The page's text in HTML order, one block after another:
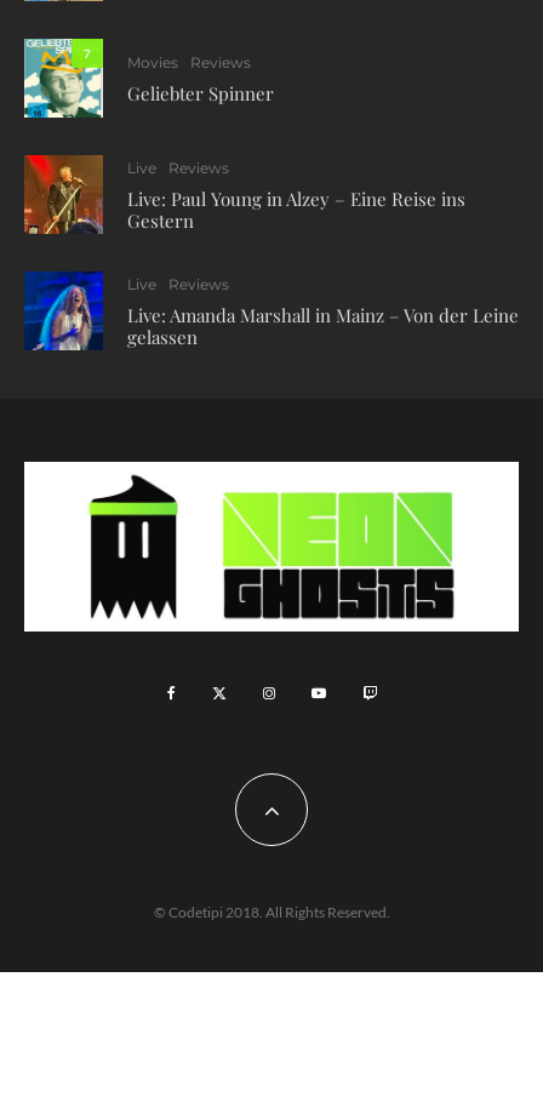
7
Movies Reviews
Geliebter Spinner
Live Reviews
Live: Paul Young in Alzey – Eine Reise ins
Gestern
Live Reviews
Live: Amanda Marshall in Mainz – Von der Leine
gelassen
© Codetipi 2018. All Rights Reserved.